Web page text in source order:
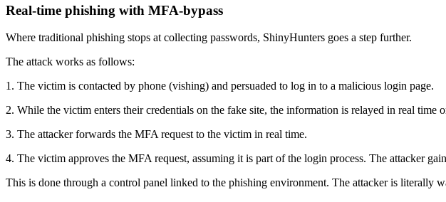
Real-time phishing with MFA-bypass
Where traditional phishing stops at collecting passwords, ShinyHunters goes a step further.
The attack works as follows:
1. The victim is contacted by phone (vishing) and persuaded to log in to a malicious login page.
2. While the victim enters their credentials on the fake site, the information is relayed in real
3. The attacker forwards the MFA request to the victim in real time.
4. The victim approves the MFA request, assuming it is part of the login process. The attacker
This is done through a control panel linked to the phishing environment. The attacker is